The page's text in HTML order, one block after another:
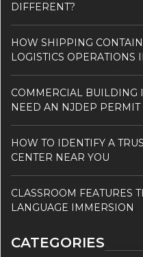
DIFFERENT?
HOW SHIPPING
LOGISTICS OPERATIONS
COMMERCIAL BUILDING
NEED AN NJDEP PERMIT
HOW TO IDENTIFY A
CENTER NEAR YOU
CLASSROOM FEATURES
LANGUAGE IMMERSION
CATEGORIES